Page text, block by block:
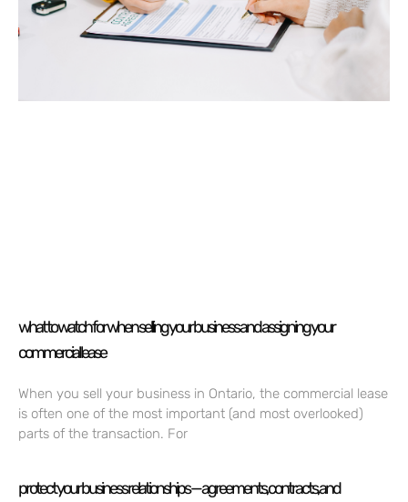
what to watch for when selling your business and assigning your
commercial lease
When you sell your business in Ontario, the commercial lease
is often one of the most important (and most overlooked)
parts of the transaction. For
protect your business relationships — agreements, contracts, and